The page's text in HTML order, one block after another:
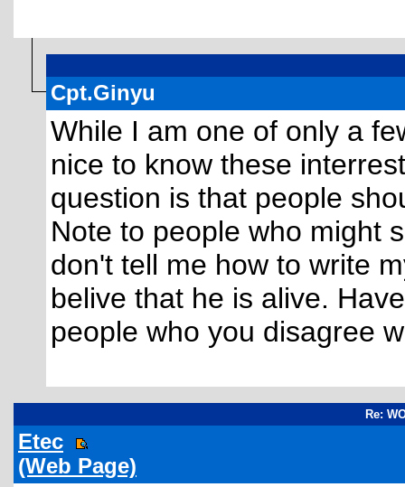
Cpt.Ginyu
While I am one of only a
nice to know these
question is that people
Note to people who might
don't tell me how to write
belive that he is alive.
people who you disagree
Re:
Etec
(Web Page)